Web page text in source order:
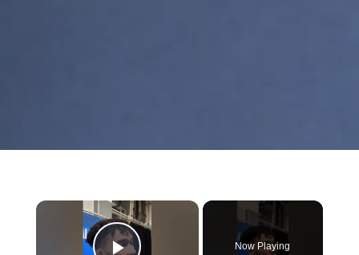
×
Now Playing